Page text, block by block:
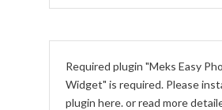
Required plugin "Meks Easy
Widget" is required. Please
plugin here. or read more